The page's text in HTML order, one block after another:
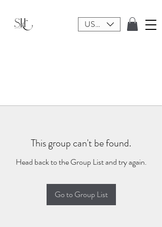
USD ($)
This group can't be found.
Head back to the Group List and try again.
Go to Group List